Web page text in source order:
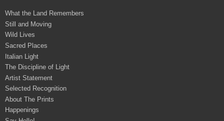
What the Land Remembers
Still and Moving
Wild Lives
Sacred Places
Italian Light
The Discipline of Light
Artist Statement
Selected Recognition
About The Prints
Happenings